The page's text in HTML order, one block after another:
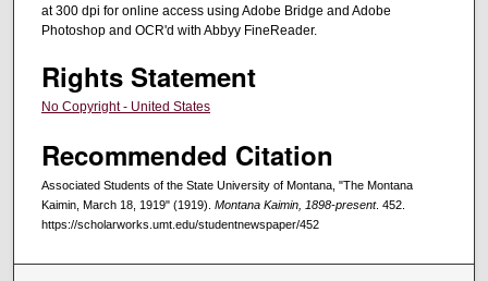
at 300 dpi for online access using Adobe Bridge and Adobe
Photoshop and OCR'd with Abbyy FineReader.
Rights Statement
No Copyright - United States
Recommended Citation
Associated Students of the State University of Montana, "The Montana
Kaimin, March 18, 1919" (1919). Montana Kaimin, 1898-present. 452.
https://scholarworks.umt.edu/studentnewspaper/452